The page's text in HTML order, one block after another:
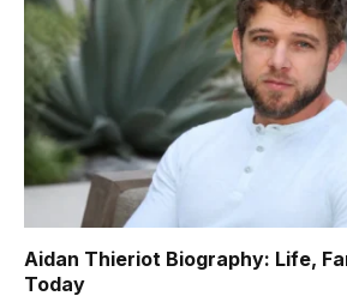
Aidan Thieriot Biography: Life,
Today